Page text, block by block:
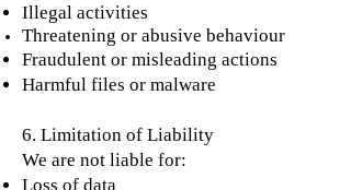
Illegal activities
Threatening or abusive behaviour
Fraudulent or misleading actions
Harmful files or malware
6. Limitation of Liability
We are not liable for:
Loss of data